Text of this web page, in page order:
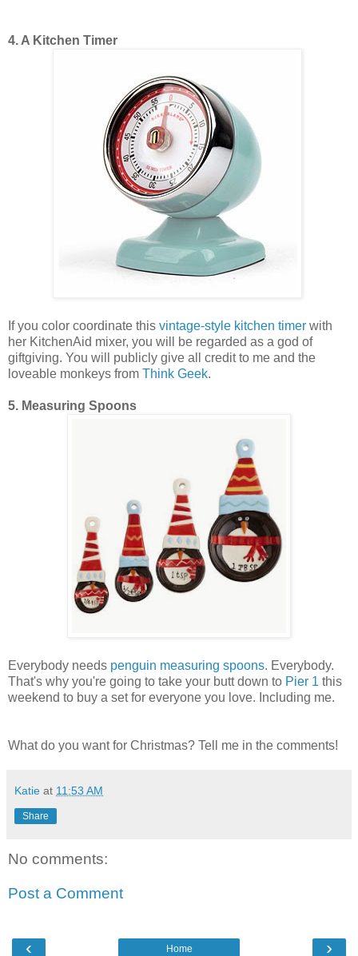
4. A Kitchen Timer
If you color coordinate this vintage-style kitchen timer with
her KitchenAid mixer, you will be regarded as a god of
giftgiving. You will publicly give all credit to me and the
loveable monkeys from Think Geek.
5. Measuring Spoons
Everybody needs penguin measuring spoons. Everybody.
That's why you're going to take your butt down to Pier 1 this
weekend to buy a set for everyone you love. Including me.
What do you want for Christmas? Tell me in the comments!
Katie at 11:53 AM
Share
No comments:
Post a Comment
‹ ›
Home